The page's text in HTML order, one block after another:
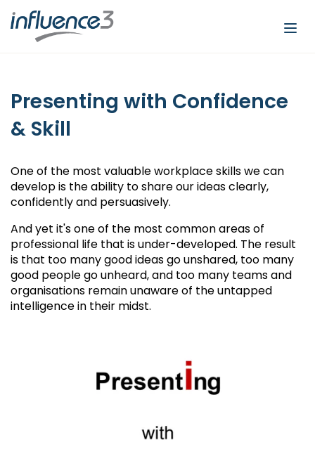
Presenting with Confidence
& Skill
One of the most valuable workplace skills we can
develop is the ability to share our ideas clearly,
confidently and persuasively.
And yet it's one of the most common areas of
professional life that is under-developed. The result
is that too many good ideas go unshared, too many
good people go unheard, and too many teams and
organisations remain unaware of the untapped
intelligence in their midst.